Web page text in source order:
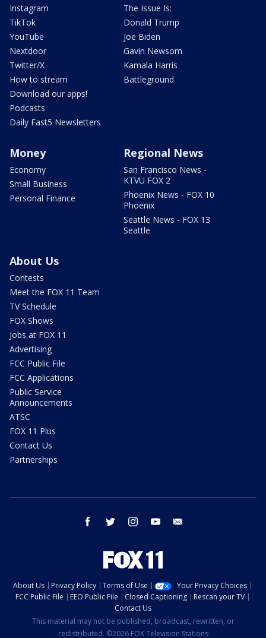
Instagram
TikTok
YouTube
Nextdoor
Twitter/X
How to stream
Download our apps!
Podcasts
Daily Fast5 Newsletters
The Issue Is:
Donald Trump
Joe Biden
Gavin Newsom
Kamala Harris
Battleground
Money
Economy
Small Business
Personal Finance
Regional News
San Francisco News -
KTVU FOX 2
Phoenix News - FOX 10
Phoenix
Seattle News - FOX 13
Seattle
About Us
Contests
Meet the FOX 11 Team
TV Schedule
FOX Shows
Jobs at FOX 11
Advertising
FCC Public File
FCC Applications
Public Service
Announcements
ATSC
FOX 11 Plus
Contact Us
Partnerships
facebook twitter instagram youtube
About Us Privacy Policy Terms of Use
Your Privacy Choices
FCC Public File
EEO Public File Closed Captioning
Rescan your TV
Contact Us
This material may not be published, broadcast, rewritten, or
redistributed. ©2026 FOX Television Stations